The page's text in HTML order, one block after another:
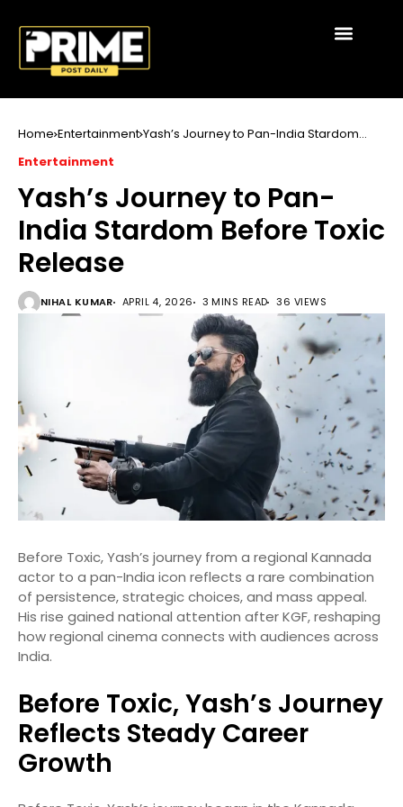
Home Entertainment Yash’s Journey to Pan-India Stardom
Entertainment
Yash’s Journey to Pan-
India Stardom Before Toxic
Release
NIHAL KUMAR APRIL 4, 2026 3 MINS READ 36 VIEWS
Before Toxic, Yash’s journey from a regional Kannada
actor to a pan-India icon reflects a rare combination
of persistence, strategic choices, and mass appeal.
His rise gained national attention after KGF, reshaping
how regional cinema connects with audiences across
India.
Before Toxic, Yash’s Journey
Reflects Steady Career
Growth